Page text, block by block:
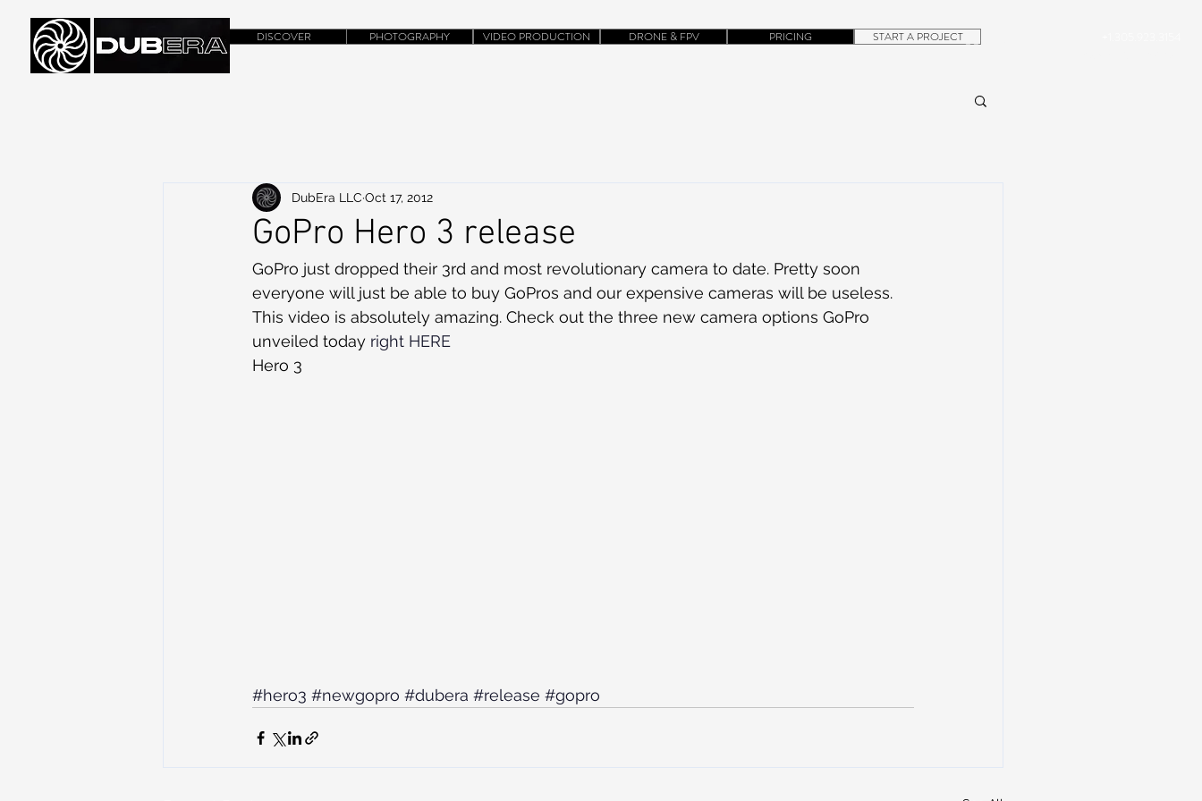
CONTACT
DISCOVER PHOTOGRAPHY VIDEO PRODUCTION DRONE & FPV PRICING START A PROJECT
GoPro Hero 3 release
DubEra LLC Oct 17, 2012
GoPro just dropped their 3rd and most revolutionary camera to date. Pretty soon
everyone will just be able to buy GoPros and our expensive cameras will be useless.
This video is absolutely amazing. Check out the three new camera options GoPro
unveiled today right HERE
Hero 3
#hero3 #newgopro #dubera #release #gopro